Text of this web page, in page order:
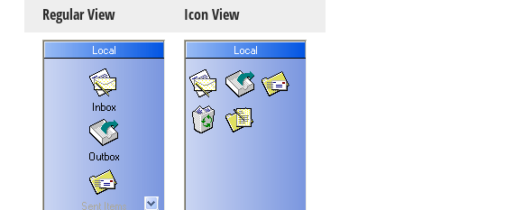
Regular View Icon View